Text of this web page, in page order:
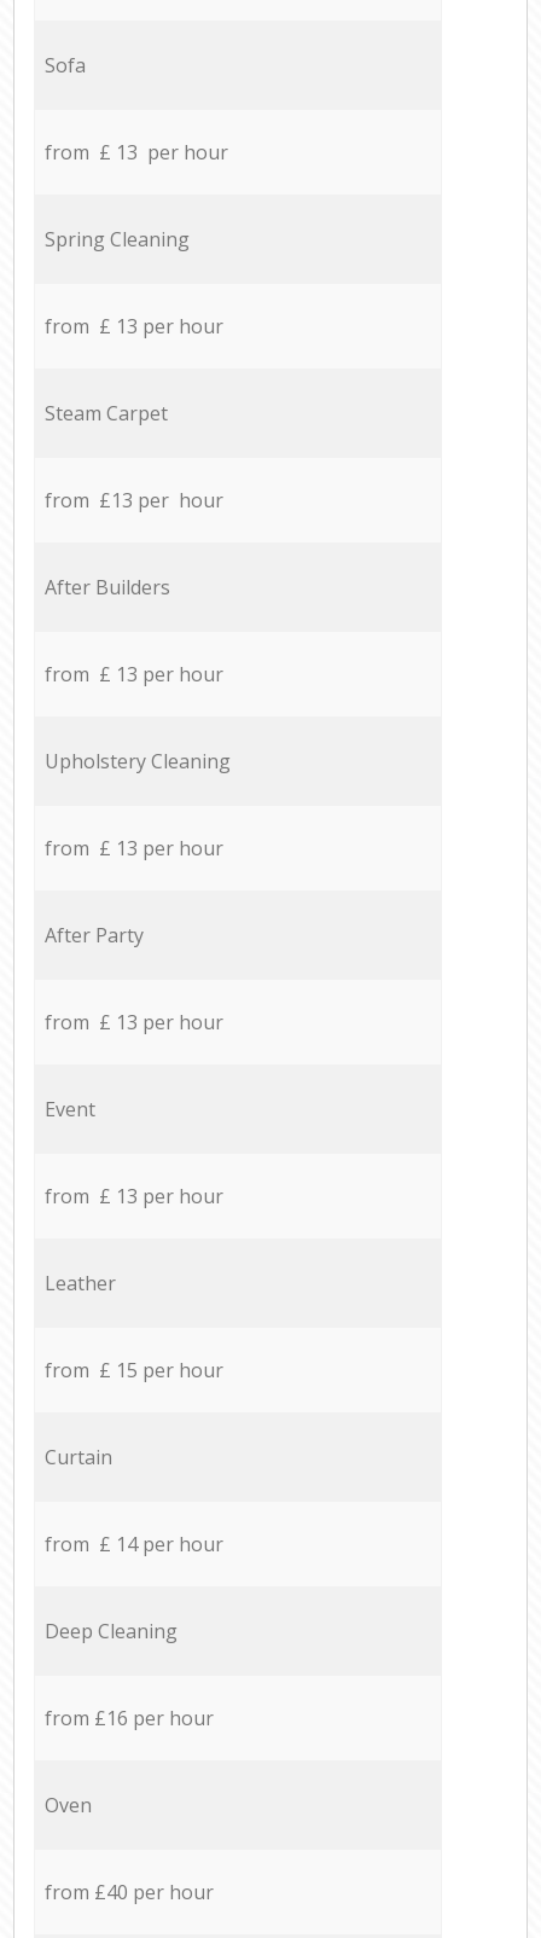
Sofa
from £ 13 per hour
Spring Cleaning
from £ 13 per hour
Steam Carpet
from £13 per hour
After Builders
from £ 13 per hour
Upholstery Cleaning
from £ 13 per hour
After Party
from £ 13 per hour
Event
from £ 13 per hour
Leather
from £ 15 per hour
Curtain
from £ 14 per hour
Deep Cleaning
from £16 per hour
Oven
from £40 per hour